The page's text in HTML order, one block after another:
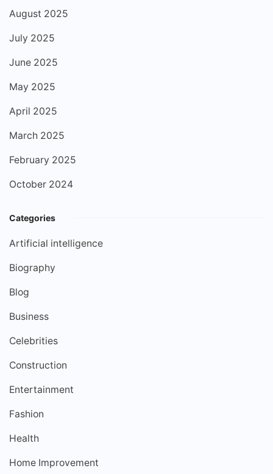
August 2025
July 2025
June 2025
May 2025
April 2025
March 2025
February 2025
October 2024
Categories
Artificial intelligence
Biography
Blog
Business
Celebrities
Construction
Entertainment
Fashion
Health
Home Improvement